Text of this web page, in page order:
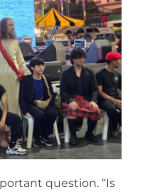
question. “Is